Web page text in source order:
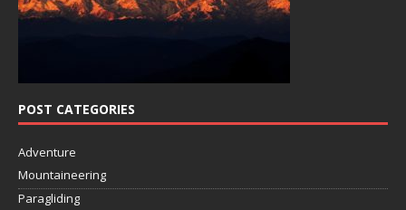
POST CATEGORIES
Adventure
Mountaineering
Paragliding